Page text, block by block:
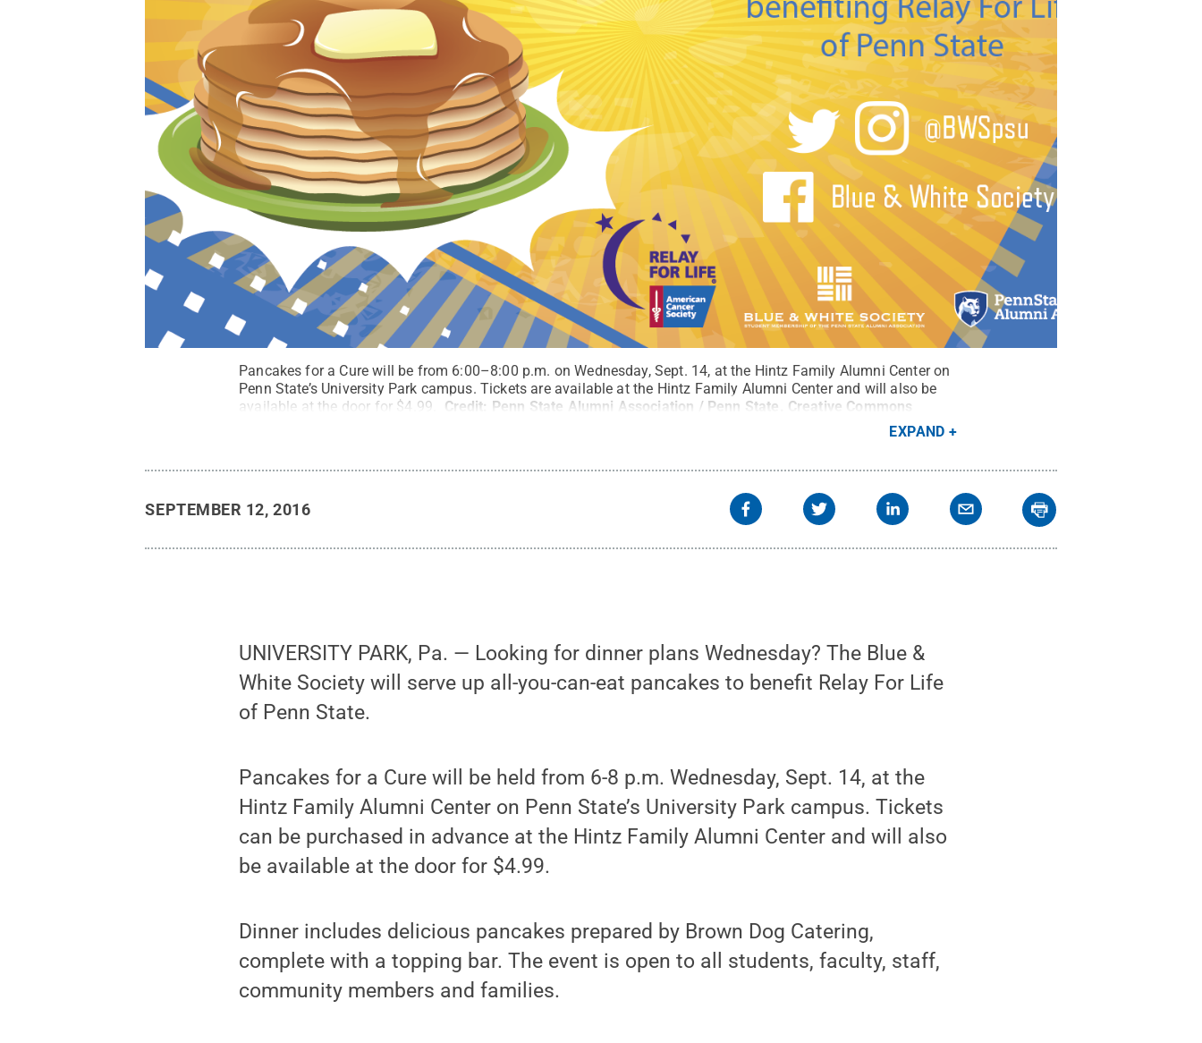
Pancakes for a Cure will be from 6:00–8:00 p.m. on Wednesday, Sept. 14, at the Hintz Family Alumni Center on
Penn State’s University Park campus. Tickets are available at the Hintz Family Alumni Center and will also be
available at the door for $4.99.
Credit: Penn State Alumni Association / Penn State
Creative Commons
EXPAND
SEPTEMBER 12, 2016
UNIVERSITY PARK, Pa. — Looking for dinner plans Wednesday? The Blue &
White Society will serve up all-you-can-eat pancakes to benefit Relay For Life
of Penn State.
Pancakes for a Cure will be held from 6-8 p.m. Wednesday, Sept. 14, at the
Hintz Family Alumni Center on Penn State’s University Park campus. Tickets
can be purchased in advance at the Hintz Family Alumni Center and will also
be available at the door for $4.99.
Dinner includes delicious pancakes prepared by Brown Dog Catering,
complete with a topping bar. The event is open to all students, faculty, staff,
community members and families.